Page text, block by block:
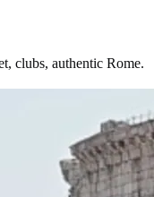
clubs, authentic Rome.